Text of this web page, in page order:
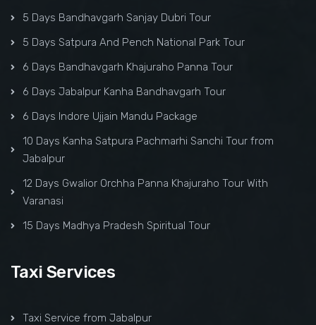
5 Days Bandhavgarh Sanjay Dubri Tour
5 Days Satpura And Pench National Park Tour
6 Days Bandhavgarh Khajuraho Panna Tour
6 Days Jabalpur Kanha Bandhavgarh Tour
6 Days Indore Ujjain Mandu Package
10 Days Kanha Satpura Pachmarhi Sanchi Tour from
Jabalpur
12 Days Gwalior Orchha Panna Khajuraho Tour With
Varanasi
15 Days Madhya Pradesh Spiritual Tour
Taxi Services
Taxi Service from Jabalpur